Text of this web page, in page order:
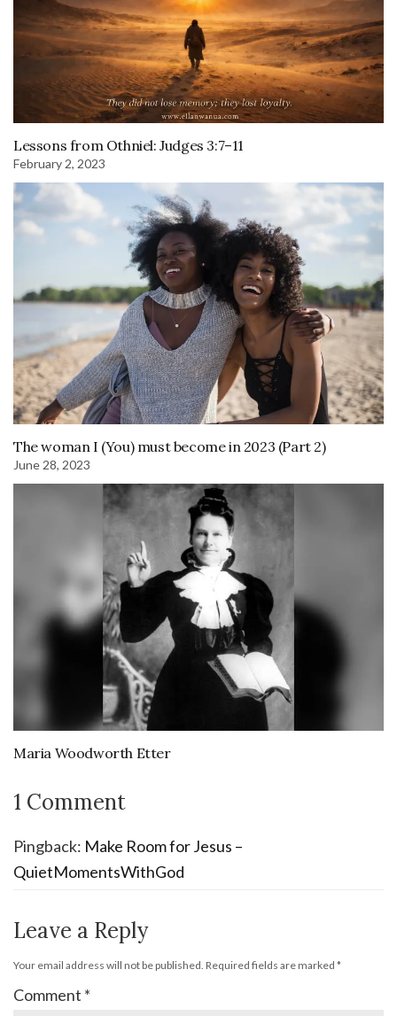
Lessons from Othniel: Judges 3:7–11
February 2, 2023
The woman I (You) must become in 2023 (Part 2)
June 28, 2023
Maria Woodworth Etter
1 Comment
Pingback: Make Room for Jesus –
QuietMomentsWithGod
Leave a Reply
Your email address will not be published. Required fields are marked *
Comment *